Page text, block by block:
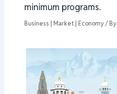
minimum programs.
Business | Market | Economy/ By